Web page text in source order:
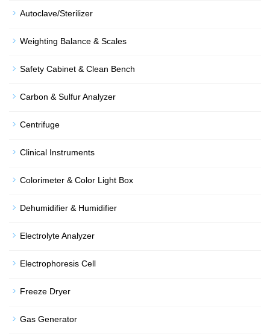
Autoclave/Sterilizer
Weighting Balance & Scales
Safety Cabinet & Clean Bench
Carbon & Sulfur Analyzer
Centrifuge
Clinical Instruments
Colorimeter & Color Light Box
Dehumidifier & Humidifier
Electrolyte Analyzer
Electrophoresis Cell
Freeze Dryer
Gas Generator